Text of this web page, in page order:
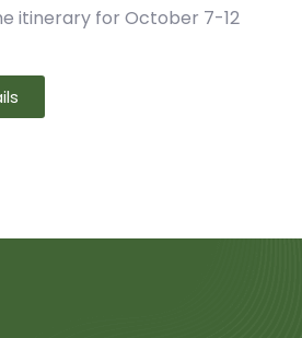
itinerary for October 7-12